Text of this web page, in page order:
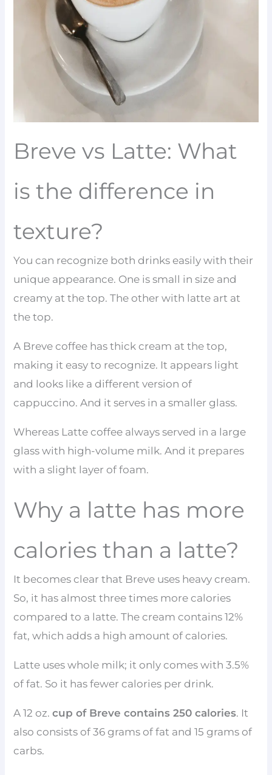
Breve vs Latte: What
is the difference in
texture?
You can recognize both drinks easily with their
unique appearance. One is small in size and
creamy at the top. The other with latte art at
the top.
A Breve coffee has thick cream at the top,
making it easy to recognize. It appears light
and looks like a different version of
cappuccino. And it serves in a smaller glass.
Whereas Latte coffee always served in a large
glass with high-volume milk. And it prepares
with a slight layer of foam.
Why a latte has more
calories than a latte?
It becomes clear that Breve uses heavy cream.
So, it has almost three times more calories
compared to a latte. The cream contains 12%
fat, which adds a high amount of calories.
Latte uses whole milk; it only comes with 3.5%
of fat. So it has fewer calories per drink.
A 12 oz.cup of Breve contains 250 calories. It
also consists of 36 grams of fat and 15 grams of
carbs.